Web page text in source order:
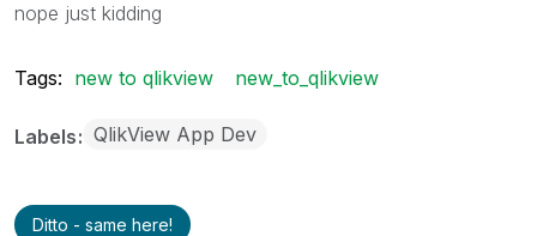
nope just kidding
Tags: new to qlikview new_to_qlikview
Labels QlikView App Dev
Ditto - same here!